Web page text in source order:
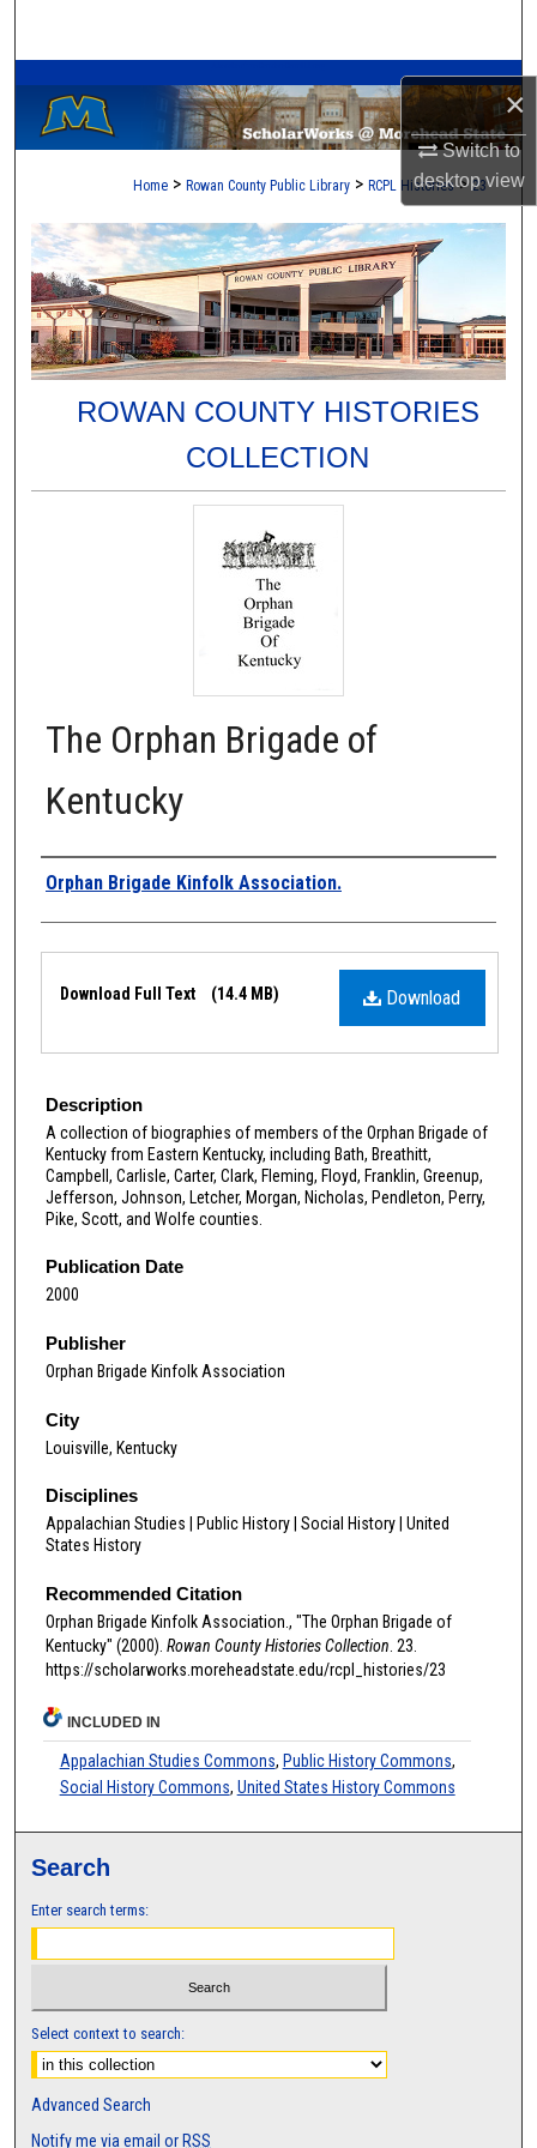
×
Switch to
desktopview
Browse Collections
My Account
Digital Commons Network™
Home > Rowan County Public Library > RCPL Histories > 23
ROWAN COUNTY HISTORIES
COLLECTION
The Orphan Brigade of
Kentucky
Authors
Orphan Brigade Kinfolk Association.
Download
Download Full Text (14.4 MB)
Description
A collection of biographies of members of the Orphan Brigade of
Kentucky from Eastern Kentucky, including Bath, Breathitt,
Campbell, Carlisle, Carter, Clark, Fleming, Floyd, Franklin, Greenup,
Jefferson, Johnson, Letcher, Morgan, Nicholas, Pendleton, Perry,
Pike, Scott, and Wolfe counties.
Publication Date
2000
Publisher
Orphan Brigade Kinfolk Association
City
Louisville, Kentucky
Disciplines
Appalachian Studies | Public History | Social History | United
States History
Recommended Citation
Orphan Brigade Kinfolk Association., "The Orphan Brigade of
Kentucky" (2000). Rowan County Histories Collection . 23.
https://scholarworks.moreheadstate.edu/rcpl_histories/23
INCLUDED IN
Appalachian Studies Commons, Public History Commons,
Social History Commons, United States History Commons
Search
Enter search terms:
Select context to search:
Advanced Search
Notify me via email or RSS